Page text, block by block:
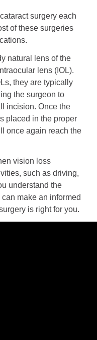
(AMD)
/ PRK)
Lens)
surgery each
of these surgeries
natural lens of the
lens (IOL).
they are typically
the surgeon to
incision. Once the
placed in the proper
once again reach the
vision loss
such as driving,
understand the
make an informed
is right for you.